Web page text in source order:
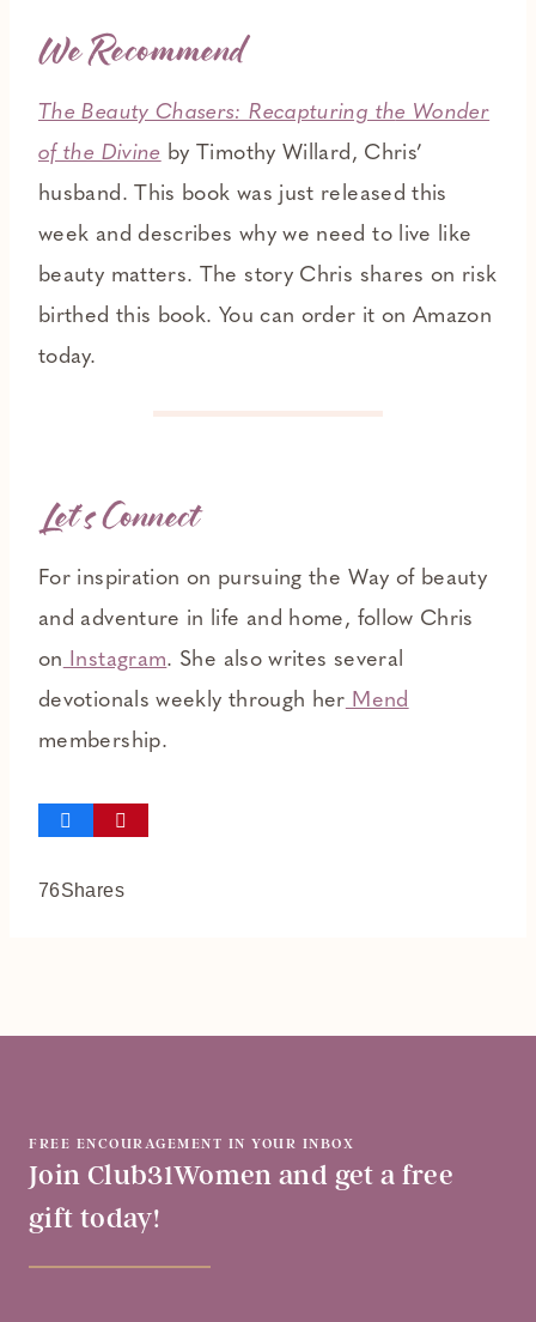
We Recommend
The Beauty Chasers: Recapturing the Wonder
of the Divine by Timothy Willard, Chris’
husband. This book was just released this
week and describes why we need to live like
beauty matters. The story Chris shares on risk
birthed this book. You can order it on Amazon
today.
Let’s Connect
For inspiration on pursuing the Way of beauty
and adventure in life and home, follow Chris
on Instagram. She also writes several
devotionals weekly through her Mend
membership.
76Shares
FREE ENCOURAGEMENT IN YOUR INBOX
Join Club31Women and get a free
gift today!